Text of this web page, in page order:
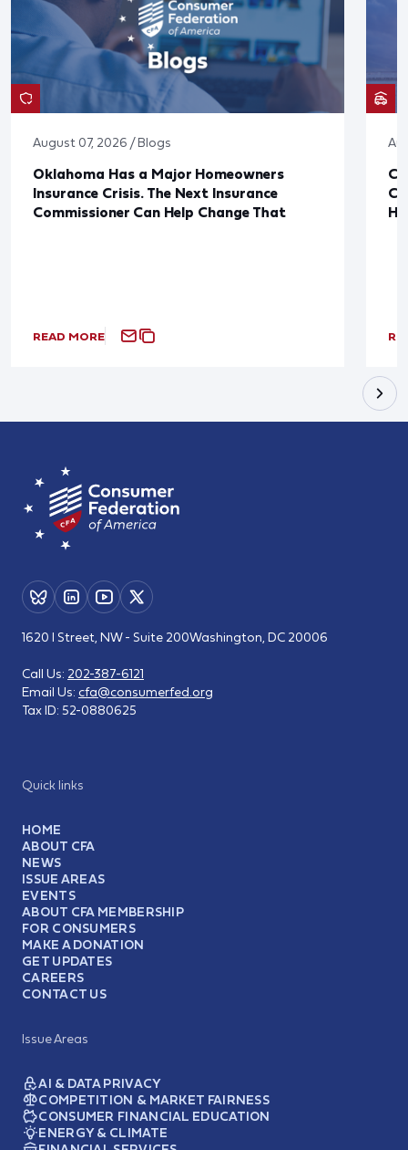
August 07, 2026 / Blogs
Oklahoma Has a Major Homeowners
Insurance Crisis. The Next Insurance
Commissioner Can Help Change That
READ MORE
Quick links
HOME
ABOUT CFA
NEWS
ISSUE AREAS
EVENTS
ABOUT CFA MEMBERSHIP
FOR CONSUMERS
MAKE A DONATION
GET UPDATES
CAREERS
CONTACT US
Issue Areas
AI & DATA PRIVACY
COMPETITION & MARKET FAIRNESS
CONSUMER FINANCIAL EDUCATION
ENERGY & CLIMATE
1620 I Street, NW - Suite 200Washington, DC 20006
Call Us: 202-387-6121
Email Us: cfa@consumerfed.org
Tax ID: 52-0880625